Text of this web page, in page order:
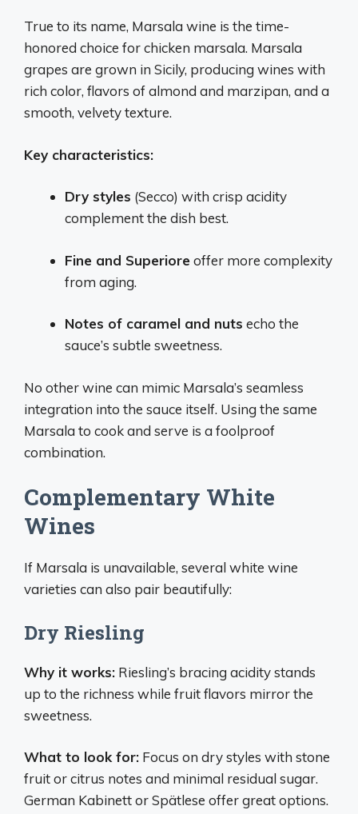
True to its name, Marsala wine is the time-
honored choice for chicken marsala. Marsala
grapes are grown in Sicily, producing wines with
rich color, flavors of almond and marzipan, and a
smooth, velvety texture.
Key characteristics:
Dry styles (Secco) with crisp acidity
complement the dish best.
Fine and Superiore offer more complexity
from aging.
Notes of caramel and nuts echo the
sauce’s subtle sweetness.
No other wine can mimic Marsala’s seamless
integration into the sauce itself. Using the same
Marsala to cook and serve is a foolproof
combination.
Complementary White
Wines
If Marsala is unavailable, several white wine
varieties can also pair beautifully:
Dry Riesling
Why it works: Riesling’s bracing acidity stands
up to the richness while fruit flavors mirror the
sweetness.
What to look for: Focus on dry styles with stone
fruit or citrus notes and minimal residual sugar.
German Kabinett or Spätlese offer great options.